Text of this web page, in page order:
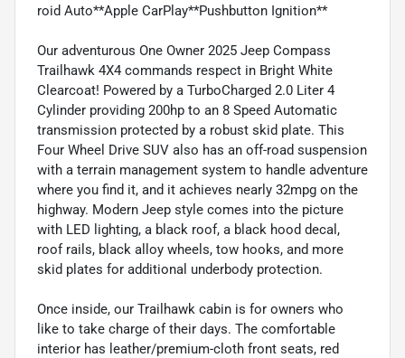
roid Auto**Apple CarPlay**Pushbutton Ignition**
Our adventurous One Owner 2025 Jeep Compass
Trailhawk 4X4 commands respect in Bright White
Clearcoat! Powered by a TurboCharged 2.0 Liter 4
Cylinder providing 200hp to an 8 Speed Automatic
transmission protected by a robust skid plate. This
Four Wheel Drive SUV also has an off-road suspension
with a terrain management system to handle adventure
where you find it, and it achieves nearly 32mpg on the
highway. Modern Jeep style comes into the picture
with LED lighting, a black roof, a black hood decal,
roof rails, black alloy wheels, tow hooks, and more
skid plates for additional underbody protection.
Once inside, our Trailhawk cabin is for owners who
like to take charge of their days. The comfortable
interior has leather/premium-cloth front seats, red